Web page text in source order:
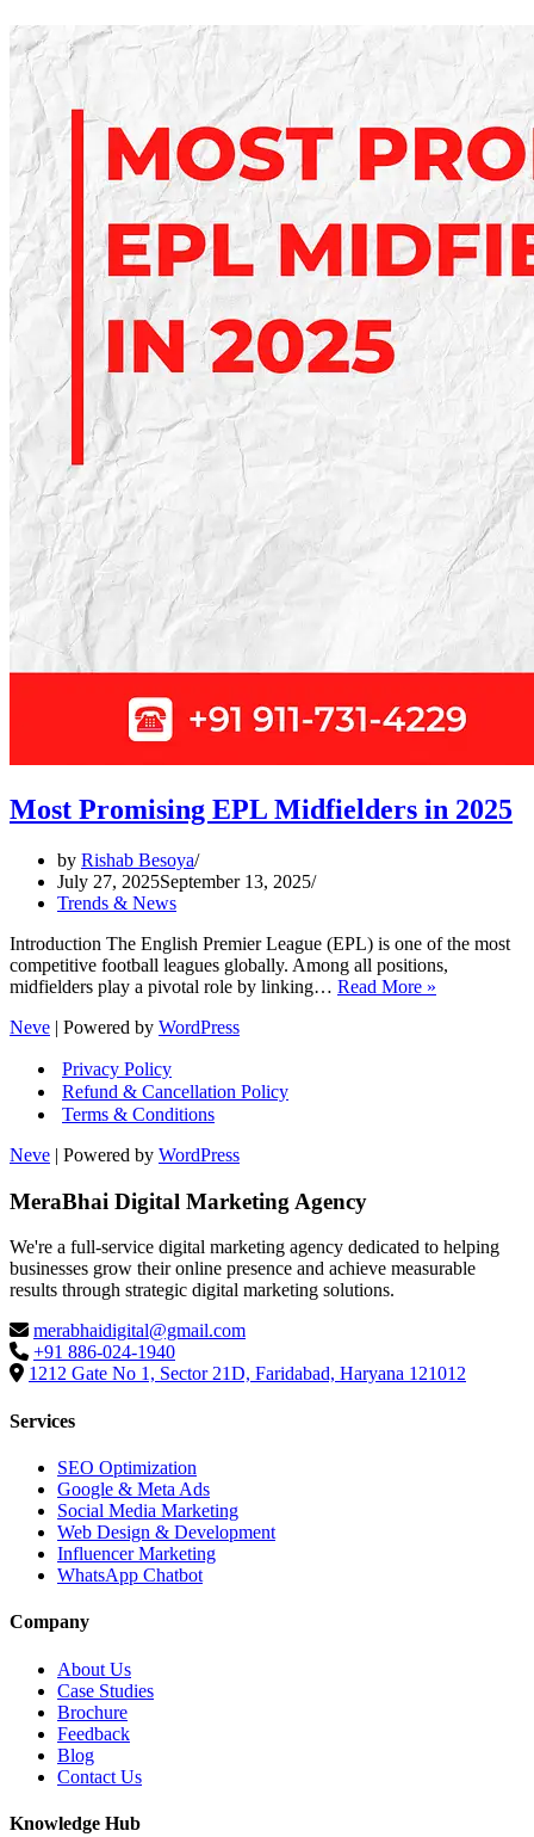
Most Promising EPL Midfielders in 2025
by Rishab Besoya
July 27, 2025September 13, 2025
Trends & News
Introduction The English Premier League (EPL) is one of the most
competitive football leagues globally. Among all positions,
midfielders play a pivotal role by linking… Read More »
Neve | Powered by WordPress
Privacy Policy
Refund & Cancellation Policy
Terms & Conditions
Neve | Powered by WordPress
MeraBhai Digital Marketing Agency
We're a full-service digital marketing agency dedicated to helping
businesses grow their online presence and achieve measurable
results through strategic digital marketing solutions.
merabhaidigital@gmail.com
+91 886-024-1940
1212 Gate No 1, Sector 21D, Faridabad, Haryana 121012
Services
SEO Optimization
Google & Meta Ads
Social Media Marketing
Web Design & Development
Influencer Marketing
WhatsApp Chatbot
Company
About Us
Case Studies
Brochure
Feedback
Blog
Contact Us
Knowledge Hub